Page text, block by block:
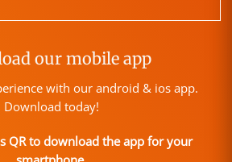
our mobile app
with our android & ios app.
Download today!
QR to download the app for your